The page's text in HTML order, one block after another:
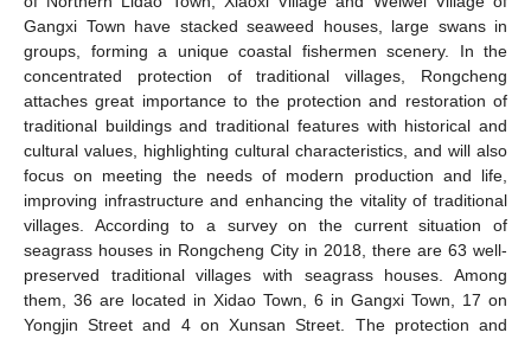
Gangxi Town have stacked seaweed houses, large swans in
groups, forming a unique coastal fishermen scenery. In the
concentrated protection of traditional villages, Rongcheng
attaches great importance to the protection and restoration of
traditional buildings and traditional features with historical and
cultural values, highlighting cultural characteristics, and will also
focus on meeting the needs of modern production and life,
improving infrastructure and enhancing the vitality of traditional
villages. According to a survey on the current situation of
seagrass houses in Rongcheng City in 2018, there are 63 well-
preserved traditional villages with seagrass houses. Among
them, 36 are located in Xidao Town, 6 in Gangxi Town, 17 on
Yongjin Street and 4 on Xunsan Street. The protection and